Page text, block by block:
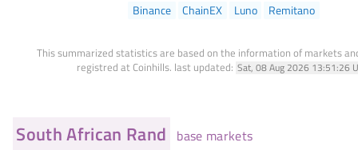
Binance
ChainEX Luno Remitano
This summarized statistics are based on the information of markets
registred at Coinhills. last updated: Sat, 08 Aug 2026 13:51:26
South African Rand base markets